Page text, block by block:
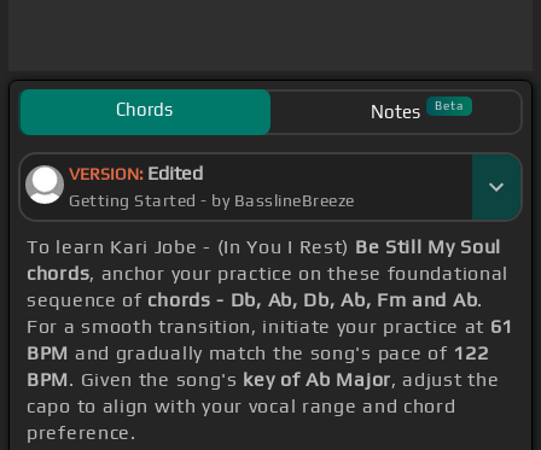
Chords Notes Beta
VERSION: Edited
Getting Started - by BasslineBreeze
To learn Kari Jobe - (In You I Rest) Be Still My Soul
chords, anchor your practice on these foundational
sequence of chords - Db, Ab, Db, Ab, Fm and Ab.
For a smooth transition, initiate your practice at 61
BPM and gradually match the song's pace of 122
BPM. Given the song's key of Ab Major, adjust the
capo to align with your vocal range and chord
preference.